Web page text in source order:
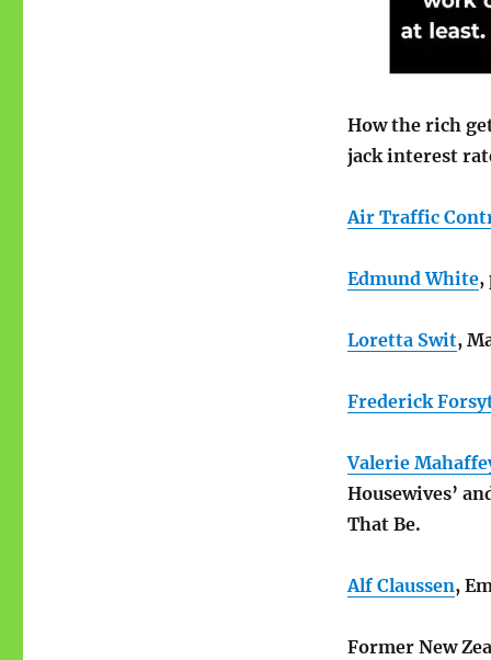
How the rich
jack interest
Air Traffic
Edmund White,
Loretta Swit,
Frederick
Valerie
Housewives’
That Be.
Alf Claussen,
Former New